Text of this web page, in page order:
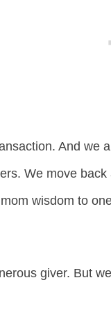
And we
We move
wisdom to
giver. But